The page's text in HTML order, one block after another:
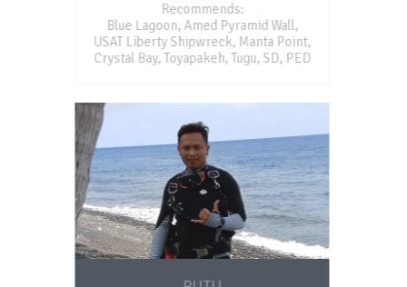
Recommends:
Blue Lagoon, Amed Pyramid Wall,
USAT Liberty Shipwreck, Manta Point,
Crystal Bay, Toyapakeh, Tugu, SD, PED